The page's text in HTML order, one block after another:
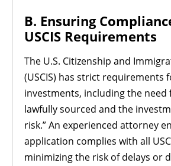
B. Ensuring
USCIS Requirements
The U.S. Citizenship and
(USCIS) has strict requirements
investments, including the
lawfully sourced and the
risk.” An experienced attorney
application complies with all
minimizing the risk of delays or